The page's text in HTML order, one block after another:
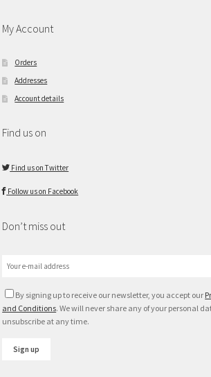
My Account
Orders
Addresses
Account details
Find us on
Find us on Twitter
Follow us on Facebook
Don’t miss out
By signing up to receive our newsletter, you accept our
and Conditions. We will never share any of your personal
unsubscribe at any time.